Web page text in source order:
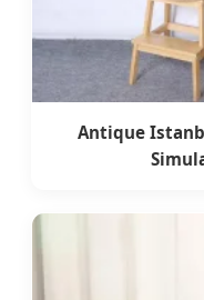
Antique